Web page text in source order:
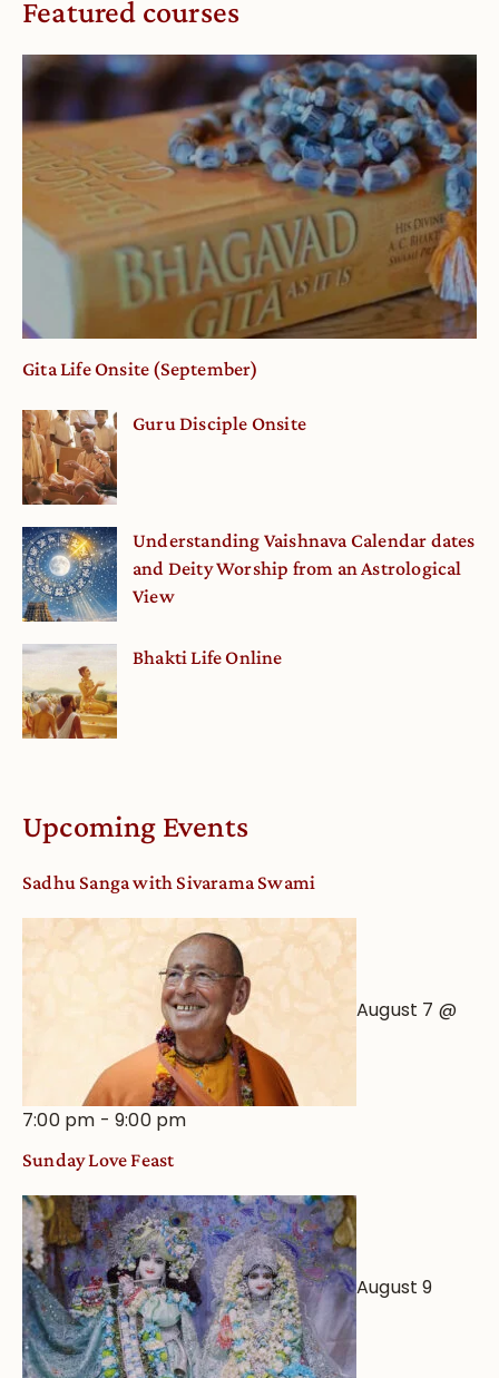
Featured courses
Gita Life Onsite (September)
Guru Disciple Onsite
Understanding Vaishnava Calendar dates
and Deity Worship from an Astrological
View
Bhakti Life Online
Upcoming Events
Sadhu Sanga with Sivarama Swami
August 7 @
7:00 pm -9:00 pm
Sunday Love Feast
August 9